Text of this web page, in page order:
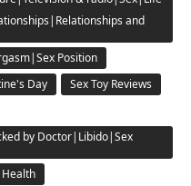
and
Position
Day
Sex Toy Reviews
by Doctor|Libido|Sex